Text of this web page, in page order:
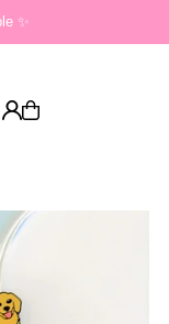
✨